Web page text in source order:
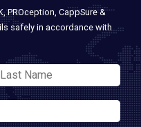
PROception, CappSure &
safely in accordance with